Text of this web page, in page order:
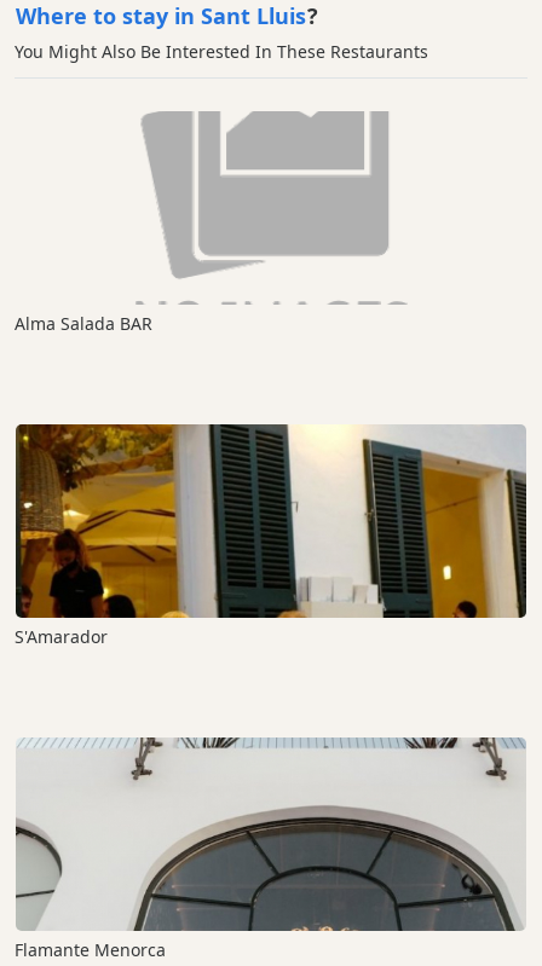
Where to stay in Sant Lluis?
You Might Also Be Interested In These Restaurants
Alma Salada BAR
S'Amarador
Flamante Menorca